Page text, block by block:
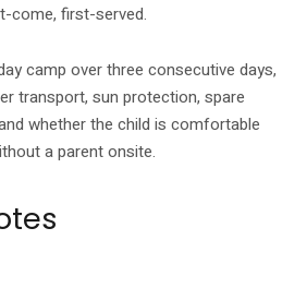
come, first-served.
camp over three consecutive days,
transport, sun protection, spare
whether the child is comfortable
a parent onsite.